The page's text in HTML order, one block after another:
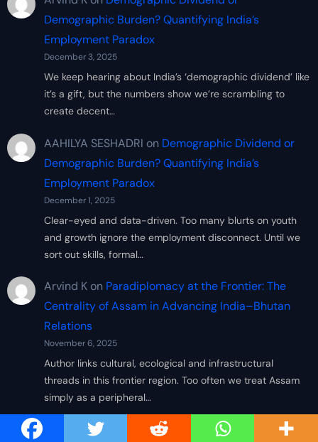
Demographic Burden? Quantifying India’s
Employment Paradox
December 3, 2025
We keep hearing about India’s ‘demographic dividend’ like
it’s a gift, but the numbers show we’re scrambling to
create decent…
AAHILYA SESHADRI on Demographic Dividend or
Demographic Burden? Quantifying India’s
Employment Paradox
December 1, 2025
Clear-eyed and data-driven. Too many blurts on youth
and growth ignore the employment disconnect. Until we
sort out skills, formal…
Arvind Kon Paradiplomacy at the Frontier: The
Centrality of Assam in Advancing India–Bhutan
Relations
November 6, 2025
Author links cultural, ecological and infrastructural
threads in this frontier region. Too often we treat Assam
simply as a peripheral…
Sandeep RK
Paradiplomacy at the Frontier: The